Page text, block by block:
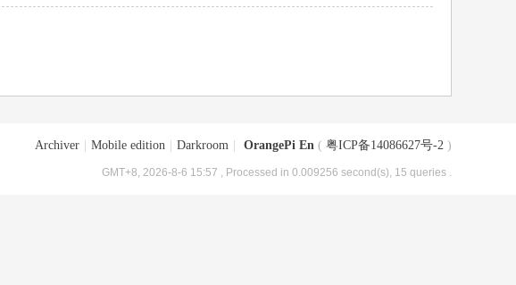
Archiver Mobile edition Darkroom OrangePi En ( 粤ICP备14086627号-2 )
GMT+8, 2026-8-6 15:57 , Processed in 0.009256 second(s), 15 queries .